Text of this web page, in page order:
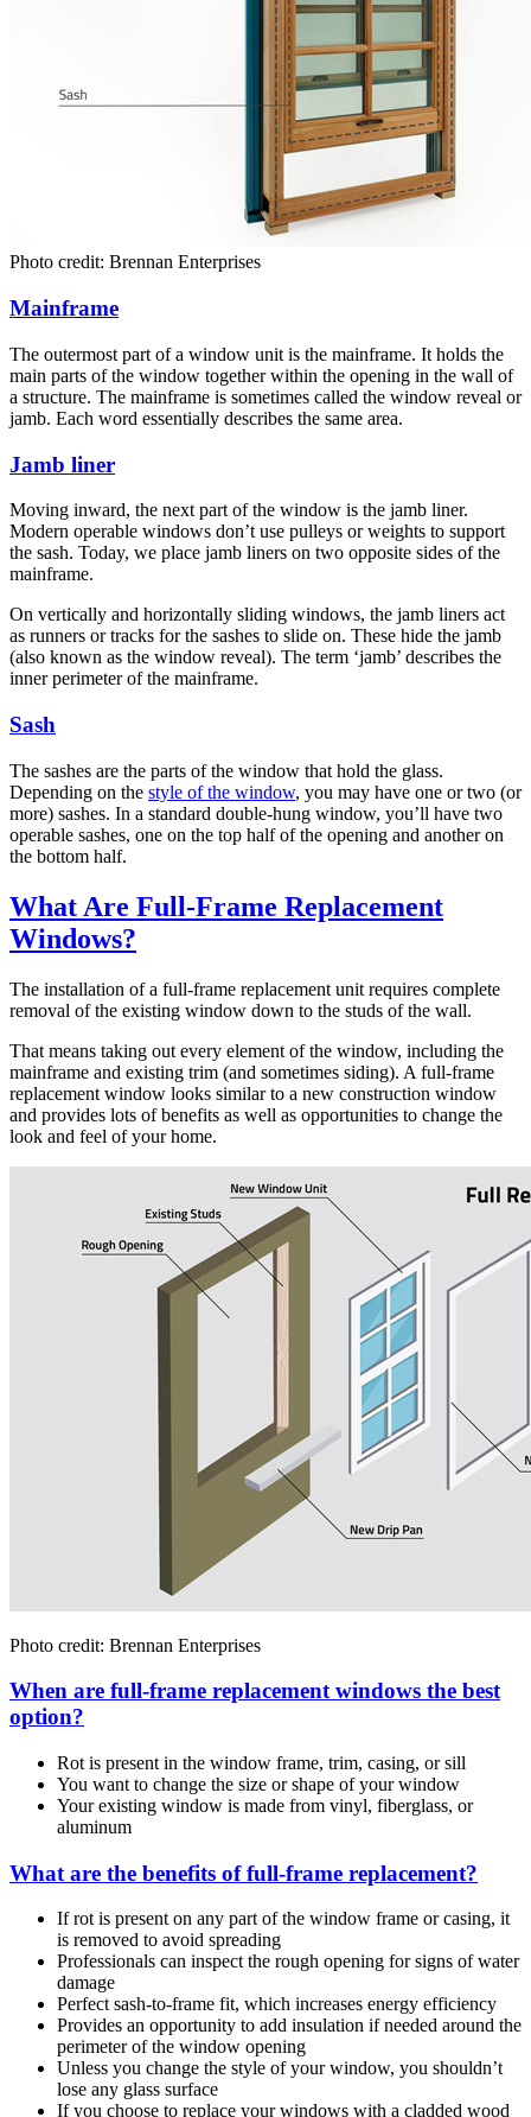
Photo credit: Brennan Enterprises
Mainframe
The outermost part of a window unit is the mainframe. It holds the
main parts of the window together within the opening in the wall of
a structure. The mainframe is sometimes called the window reveal or
jamb. Each word essentially describes the same area.
Jamb liner
Moving inward, the next part of the window is the jamb liner.
Modern operable windows don’t use pulleys or weights to support
the sash. Today, we place jamb liners on two opposite sides of the
mainframe.
On vertically and horizontally sliding windows, the jamb liners act
as runners or tracks for the sashes to slide on. These hide the jamb
(also known as the window reveal). The term ‘jamb’ describes the
inner perimeter of the mainframe.
Sash
The sashes are the parts of the window that hold the glass.
Depending on the style of the window, you may have one or two (or
more) sashes. In a standard double-hung window, you’ll have two
operable sashes, one on the top half of the opening and another on
the bottom half.
What Are Full-Frame Replacement
Windows?
The installation of a full-frame replacement unit requires complete
removal of the existing window down to the studs of the wall.
That means taking out every element of the window, including the
mainframe and existing trim (and sometimes siding). A full-frame
replacement window looks similar to a new construction window
and provides lots of benefits as well as opportunities to change the
look and feel of your home.
Photo credit: Brennan Enterprises
When are full-frame replacement windows the best
option?
Rot is present in the window frame, trim, casing, or sill
You want to change the size or shape of your window
Your existing window is made from vinyl, fiberglass, or
aluminum
What are the benefits of full-frame replacement?
If rot is present on any part of the window frame or casing, it
is removed to avoid spreading
Professionals can inspect the rough opening for signs of water
damage
Perfect sash-to-frame fit, which increases energy efficiency
Provides an opportunity to add insulation if needed around the
perimeter of the window opening
Unless you change the style of your window, you shouldn’t
lose any glass surface
If you choose to replace your windows with a cladded wood